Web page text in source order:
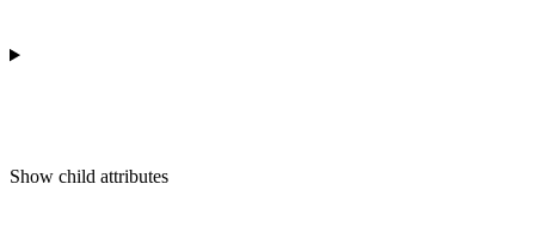
Show child attributes